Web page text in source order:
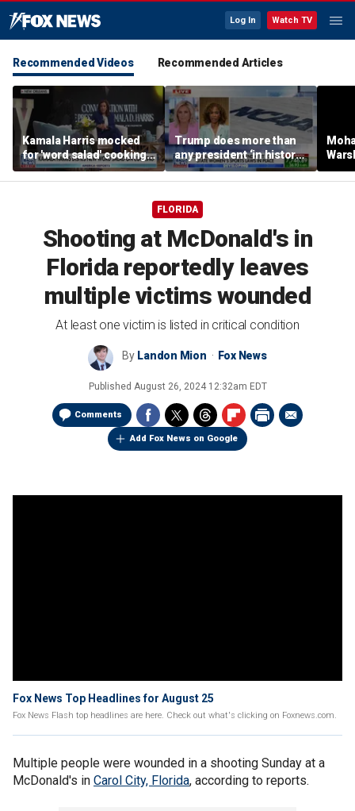
Log In Watch TV
Recommended Videos Recommended Articles
Kamala Harris mocked
for 'word salad' cooking
comments
Trump does more than
any president ‘in history’
to protect women’s
sports
FLORIDA
Shooting at McDonald's in
Florida reportedly leaves
multiple victims wounded
At least one victim is listed in critical condition
By Landon Mion Fox News
Published August 26, 2024 12:32am EDT
Comments
Add Fox News on Google
Fox News Top Headlines for August 25
Fox News Flash top headlines are here. Check out what's clicking on Foxnews.com.
Multiple people were wounded in a shooting Sunday at a
McDonald's in Carol City, Florida, according to reports.